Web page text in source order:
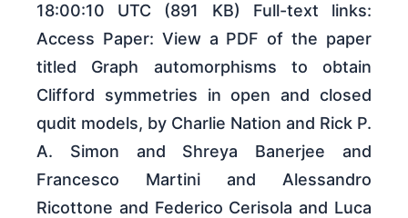
18:00:10 UTC (891 KB) Full-text links:
Access Paper: View a PDF of the paper
titled Graph automorphisms to obtain
Clifford symmetries in open and closed
qudit models, by Charlie Nation and Rick P.
A. Simon and Shreya Banerjee and
Francesco Martini and Alessandro
Ricottone and Federico Cerisola and Luca